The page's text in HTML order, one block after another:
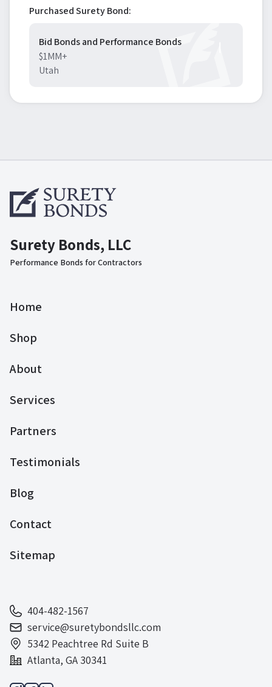
Purchased Surety Bond:
Bid Bonds and Performance Bonds
$1MM+
Utah
Surety Bonds, LLC
Performance Bonds for Contractors
Home
Shop
About
Services
Partners
Testimonials
Blog
Contact
Sitemap
404-482-1567
service@suretybondsllc.com
5342 Peachtree Rd Suite B
Atlanta, GA 30341